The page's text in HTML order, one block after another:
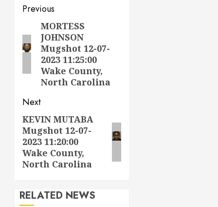
Post
navigation
Previous
Previous
post:
MORTESS
JOHNSON
Mugshot 12-07-
2023 11:25:00
Wake County,
North Carolina
Next
Next
post:
KEVIN MUTABA
Mugshot 12-07-
2023 11:20:00
Wake County,
North Carolina
RELATED NEWS